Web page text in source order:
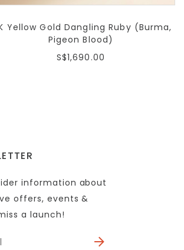
Yellow Gold Dangling Ruby (Burma,
Pigeon Blood)
S$1,690.00
information about
offers, events &
a launch!